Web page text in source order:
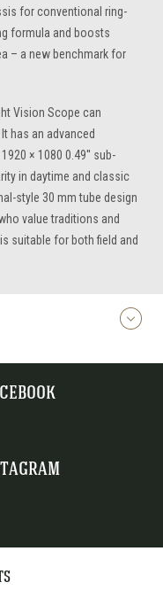
for conventional ring-
formula and boosts
– a new benchmark for
Vision Scope can
has an advanced
× 1080 0.49'' sub-
in daytime and classic
style 30 mm tube design
value traditions and
suitable for both field and